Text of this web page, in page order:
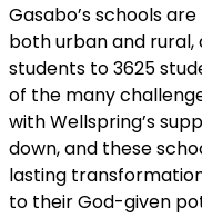
Gasabo’s schools
both urban and rural,
students to 3625
of the many
with Wellspring’s
down, and these
lasting
to their God-given